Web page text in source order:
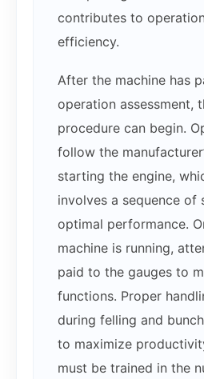
contributes to
efficiency.
After the machine has
operation assessment,
procedure can begin.
follow the
starting the engine,
involves a sequence of
optimal performance.
machine is running,
paid to the gauges to
functions. Proper
during felling and
to maximize
must be trained in the